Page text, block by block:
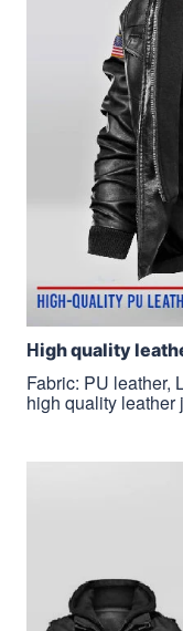
High quality
Fabric: PU
high quality leather